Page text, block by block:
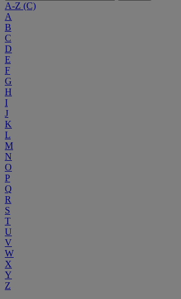
A-Z (C)
A
B
C
D
E
F
G
H
I
J
K
L
M
N
O
P
Q
R
S
T
U
V
W
X
Y
Z